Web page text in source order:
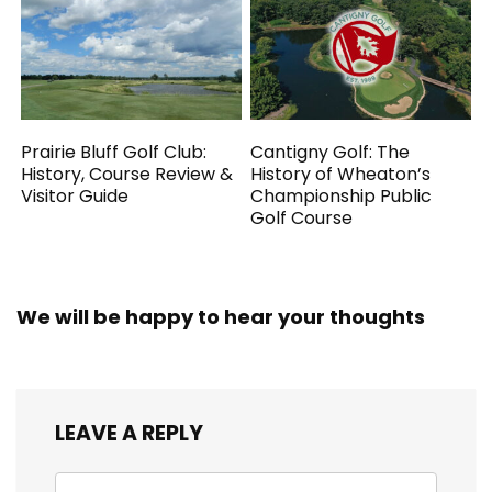
Prairie Bluff Golf Club:
History, Course Review &
Visitor Guide
Cantigny Golf: The
History of Wheaton’s
Championship Public
Golf Course
We will be happy to hear your thoughts
LEAVE A REPLY